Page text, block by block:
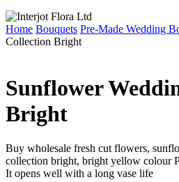
Home Bouquets Pre-Made Wedding
Collection Bright
Sunflower
Bright
Buy wholesale fresh cut flowers,
collection bright, bright yellow colour
It opens well with a long vase life